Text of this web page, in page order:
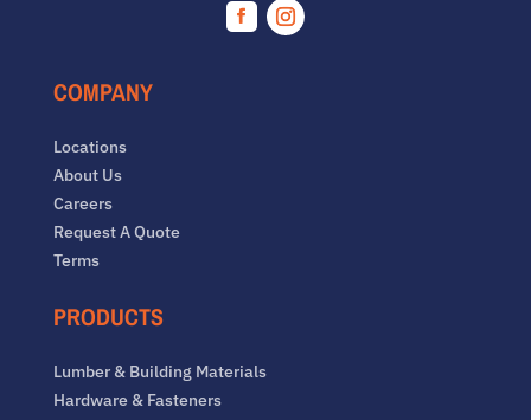
Facebook
COMPANY
Locations
About Us
Careers
Request A Quote
Terms
PRODUCTS
Lumber & Building Materials
Hardware & Fasteners